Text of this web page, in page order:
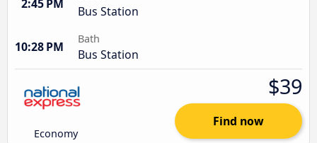
2:45 PM Bus Station
10:28 PM
Bath
Bus Station
Economy
$39
Find now